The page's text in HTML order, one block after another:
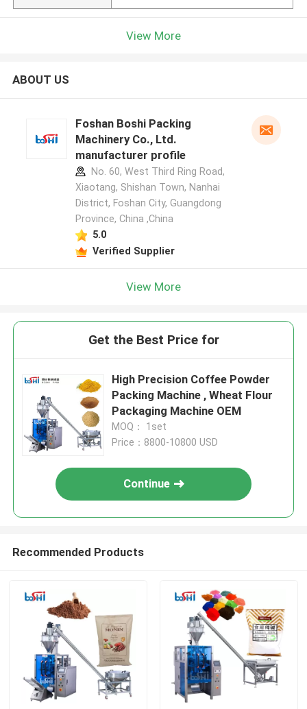
View More
ABOUT US
Foshan Boshi Packing
Machinery Co., Ltd.
manufacturer profile
No. 60, West Third Ring Road,
Xiaotang, Shishan Town, Nanhai
District, Foshan City, Guangdong
Province, China ,China
5.0
Verified Supplier
View More
Get the Best Price for
High Precision Coffee Powder
Packing Machine , Wheat Flour
Packaging Machine OEM
MOQ： 1set
Price：8800-10800 USD
Continue
Recommended Products